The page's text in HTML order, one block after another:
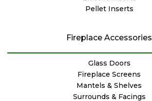
Pellet Inserts
Fireplace Accessories
Glass Doors
Fireplace Screens
Mantels & Shelves
Surrounds & Facings